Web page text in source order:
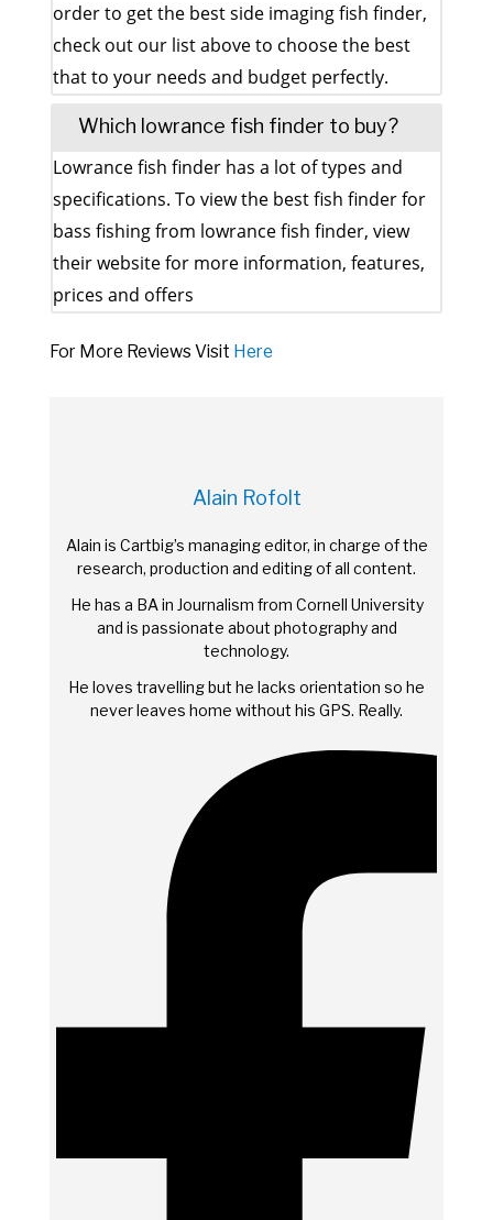
order to get the best side imaging fish finder,
check out our list above to choose the best
that to your needs and budget perfectly.
Which lowrance fish finder to buy?
Lowrance fish finder has a lot of types and
specifications. To view the best fish finder for
bass fishing from lowrance fish finder, view
their website for more information, features,
prices and offers
For More Reviews Visit Here
Alain Rofolt
Alain is Cartbig’s managing editor, in charge of the
research, production and editing of all content.
He has a BA in Journalism from Cornell University
and is passionate about photography and
technology.
He loves travelling but he lacks orientation so he
never leaves home without his GPS. Really.